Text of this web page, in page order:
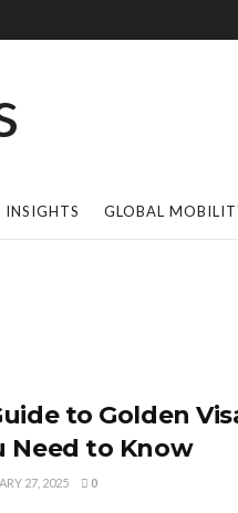
INSIGHTS GLOBAL
to Golden
Need to Know
27, 2025 0